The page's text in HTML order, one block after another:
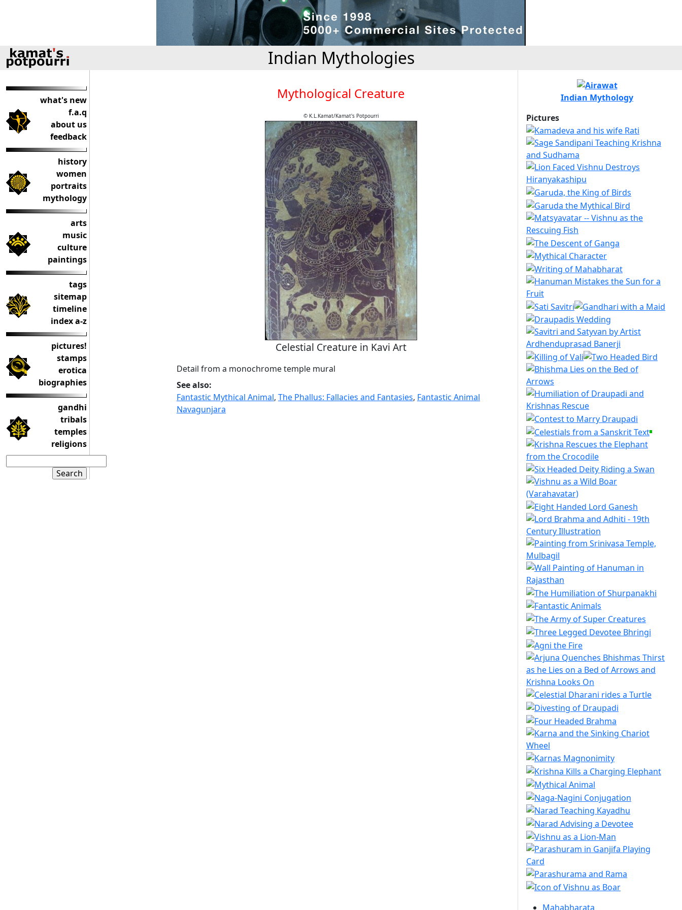
Indian Mythologies
what's new
f.a.q
about us
feedback
history
women
portraits
mythology
arts
music
culture
paintings
tags
sitemap
timeline
index a-z
pictures!
stamps
erotica
biographies
gandhi
tribals
temples
religions
Mythological Creature
© K.L.Kamat/Kamat's Potpourri
Celestial Creature in Kavi Art
Detail from a monochrome temple mural
See also:
Fantastic Mythical Animal, The Phallus: Fallacies and Fantasies, Fantastic Animal
Navagunjara
Indian Mythology
Pictures
Mahabharata